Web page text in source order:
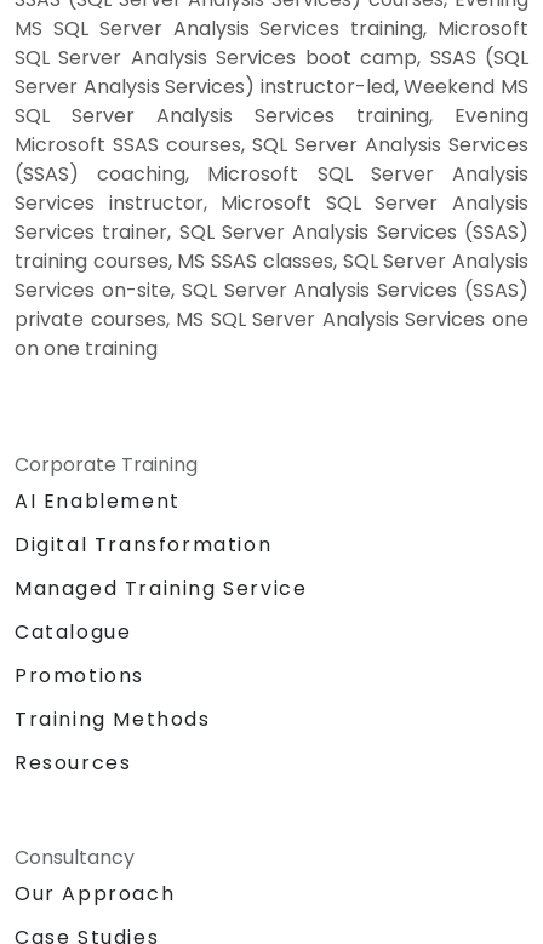
MS SQL Server Analysis Services training, Microsoft
SQL Server Analysis Services boot camp, SSAS (SQL
Server Analysis Services) instructor-led, Weekend MS
SQL Server Analysis Services training, Evening
Microsoft SSAS courses, SQL Server Analysis Services
(SSAS) coaching, Microsoft SQL Server Analysis
Services instructor, Microsoft SQL Server Analysis
Services trainer, SQL Server Analysis Services (SSAS)
training courses, MS SSAS classes, SQL Server Analysis
Services on-site, SQL Server Analysis Services (SSAS)
private courses, MS SQL Server Analysis Services one
on one training
Corporate Training
AI Enablement
Digital Transformation
Managed Training Service
Catalogue
Promotions
Training Methods
Resources
Consultancy
Our Approach
Case Studies